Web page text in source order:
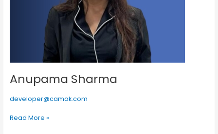
Anupama Sharma
developer@camok.com
Read More »